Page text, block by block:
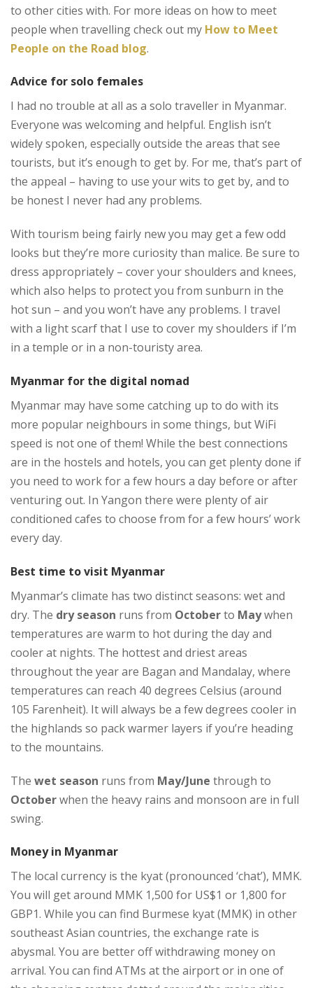
to other cities with. For more ideas on how to meet
people when travelling check out my How to Meet
People on the Road blog.
Advice for solo females
I had no trouble at all as a solo traveller in Myanmar.
Everyone was welcoming and helpful. English isn’t
widely spoken, especially outside the areas that see
tourists, but it’s enough to get by. For me, that’s part of
the appeal – having to use your wits to get by, and to
be honest I never had any problems.
With tourism being fairly new you may get a few odd
looks but they’re more curiosity than malice. Be sure to
dress appropriately – cover your shoulders and knees,
which also helps to protect you from sunburn in the
hot sun – and you won’t have any problems. I travel
with a light scarf that I use to cover my shoulders if I’m
in a temple or in a non-touristy area.
Myanmar for the digital nomad
Myanmar may have some catching up to do with its
more popular neighbours in some things, but WiFi
speed is not one of them! While the best connections
are in the hostels and hotels, you can get plenty done if
you need to work for a few hours a day before or after
venturing out. In Yangon there were plenty of air
conditioned cafes to choose from for a few hours’ work
every day.
Best time to visit Myanmar
Myanmar’s climate has two distinct seasons: wet and
dry. The dry season runs from Octoberto Maywhen
temperatures are warm to hot during the day and
cooler at nights. The hottest and driest areas
throughout the year are Bagan and Mandalay, where
temperatures can reach 40 degrees Celsius (around
105 Farenheit). It will always be a few degrees cooler in
the highlands so pack warmer layers if you’re heading
to the mountains.
The wet season runs from May/June through to
Octoberwhen the heavy rains and monsoon are in full
swing.
Money in Myanmar
The local currency is the kyat (pronounced ‘chat’), MMK.
You will get around MMK 1,500 for US$1 or 1,800 for
GBP1. While you can find Burmese kyat (MMK) in other
southeast Asian countries, the exchange rate is
abysmal. You are better off withdrawing money on
arrival. You can find ATMs at the airport or in one of